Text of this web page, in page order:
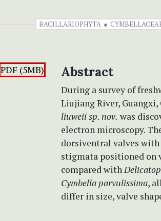
BACILLARIOPHYTA
PDF (5MB) Abstract
During a survey of
Liujiang River, Guangxi,
liuweii sp. nov. was
electron microscopy.
dorsiventral valves
stigmata positioned on
compared with
Cymbella parvulissima,
differ in size, valve